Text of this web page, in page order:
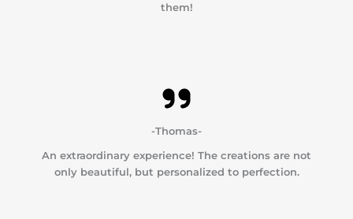
them!
-Thomas-
An extraordinary experience! The creations are not
only beautiful, but personalized to perfection.